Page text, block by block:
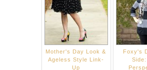
Mother's Day Look &
Ageless Style Link-
Up
Foxy's